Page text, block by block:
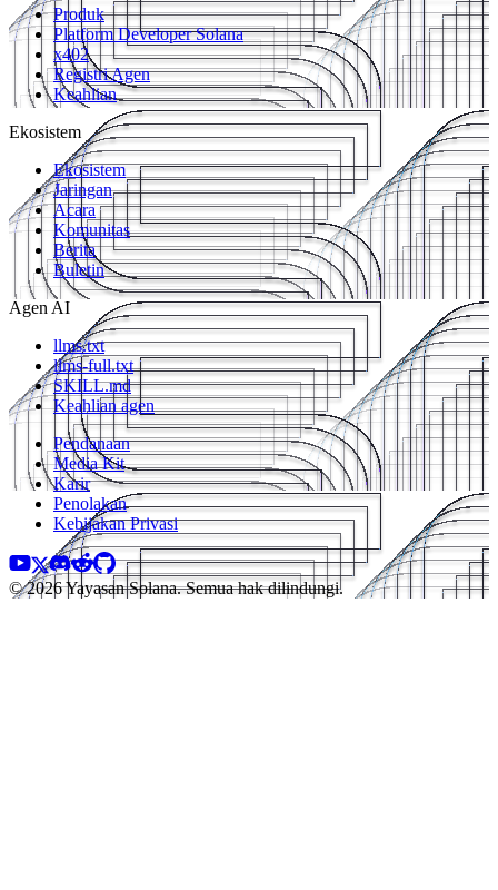
Produk
Platform Developer Solana
x402
Registri Agen
Keahlian
Ekosistem
Ekosistem
Jaringan
Acara
Komunitas
Berita
Buletin
Agen AI
llms.txt
llms-full.txt
SKILL.md
Keahlian agen
Pendanaan
Media Kit
Karir
Penolakan
Kebijakan Privasi
© 2026 Yayasan Solana. Semua hak dilindungi.